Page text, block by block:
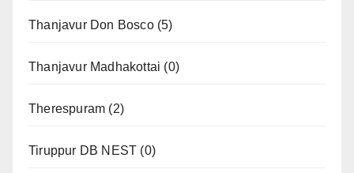
Thanjavur Don Bosco(5)
Thanjavur Madhakottai (0)
Therespuram (2)
Tiruppur DB NEST (0)